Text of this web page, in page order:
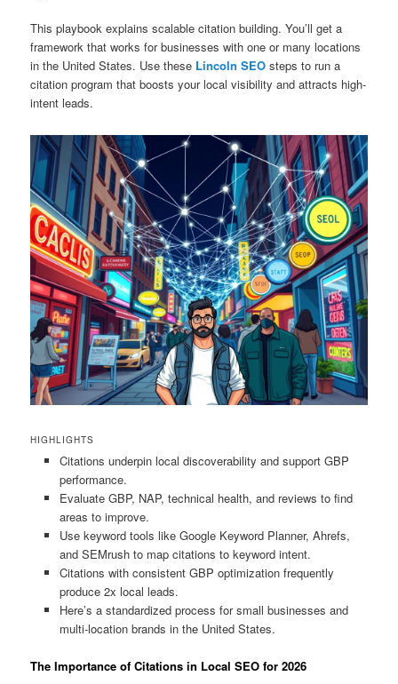
This playbook explains scalable citation building. You’ll get a
framework that works for businesses with one or many locations
in the United States. Use these Lincoln SEO steps to run a
citation program that boosts your local visibility and attracts high-
intent leads.
HIGHLIGHTS
Citations underpin local discoverability and support GBP
performance.
Evaluate GBP, NAP, technical health, and reviews to find
areas to improve.
Use keyword tools like Google Keyword Planner, Ahrefs,
and SEMrush to map citations to keyword intent.
Citations with consistent GBP optimization frequently
produce 2x local leads.
Here’s a standardized process for small businesses and
multi-location brands in the United States.
The Importance of Citations in Local SEO for 2026